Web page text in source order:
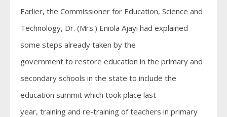
Earlier, the Commissioner for Education, Science and
Technology, Dr. (Mrs.) Eniola Ajayi had explained
some steps already taken by the
government to restore education in the primary and
secondary schools in the state to include the
education summit which took place last
year, training and re-training of teachers in primary